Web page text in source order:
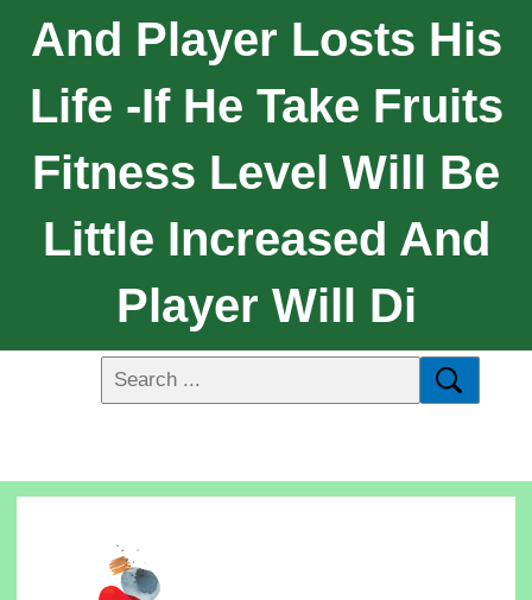
And Player Losts His
Life -if He Take Fruits
Fitness Level Will Be
Little Increased And
Player Will Di